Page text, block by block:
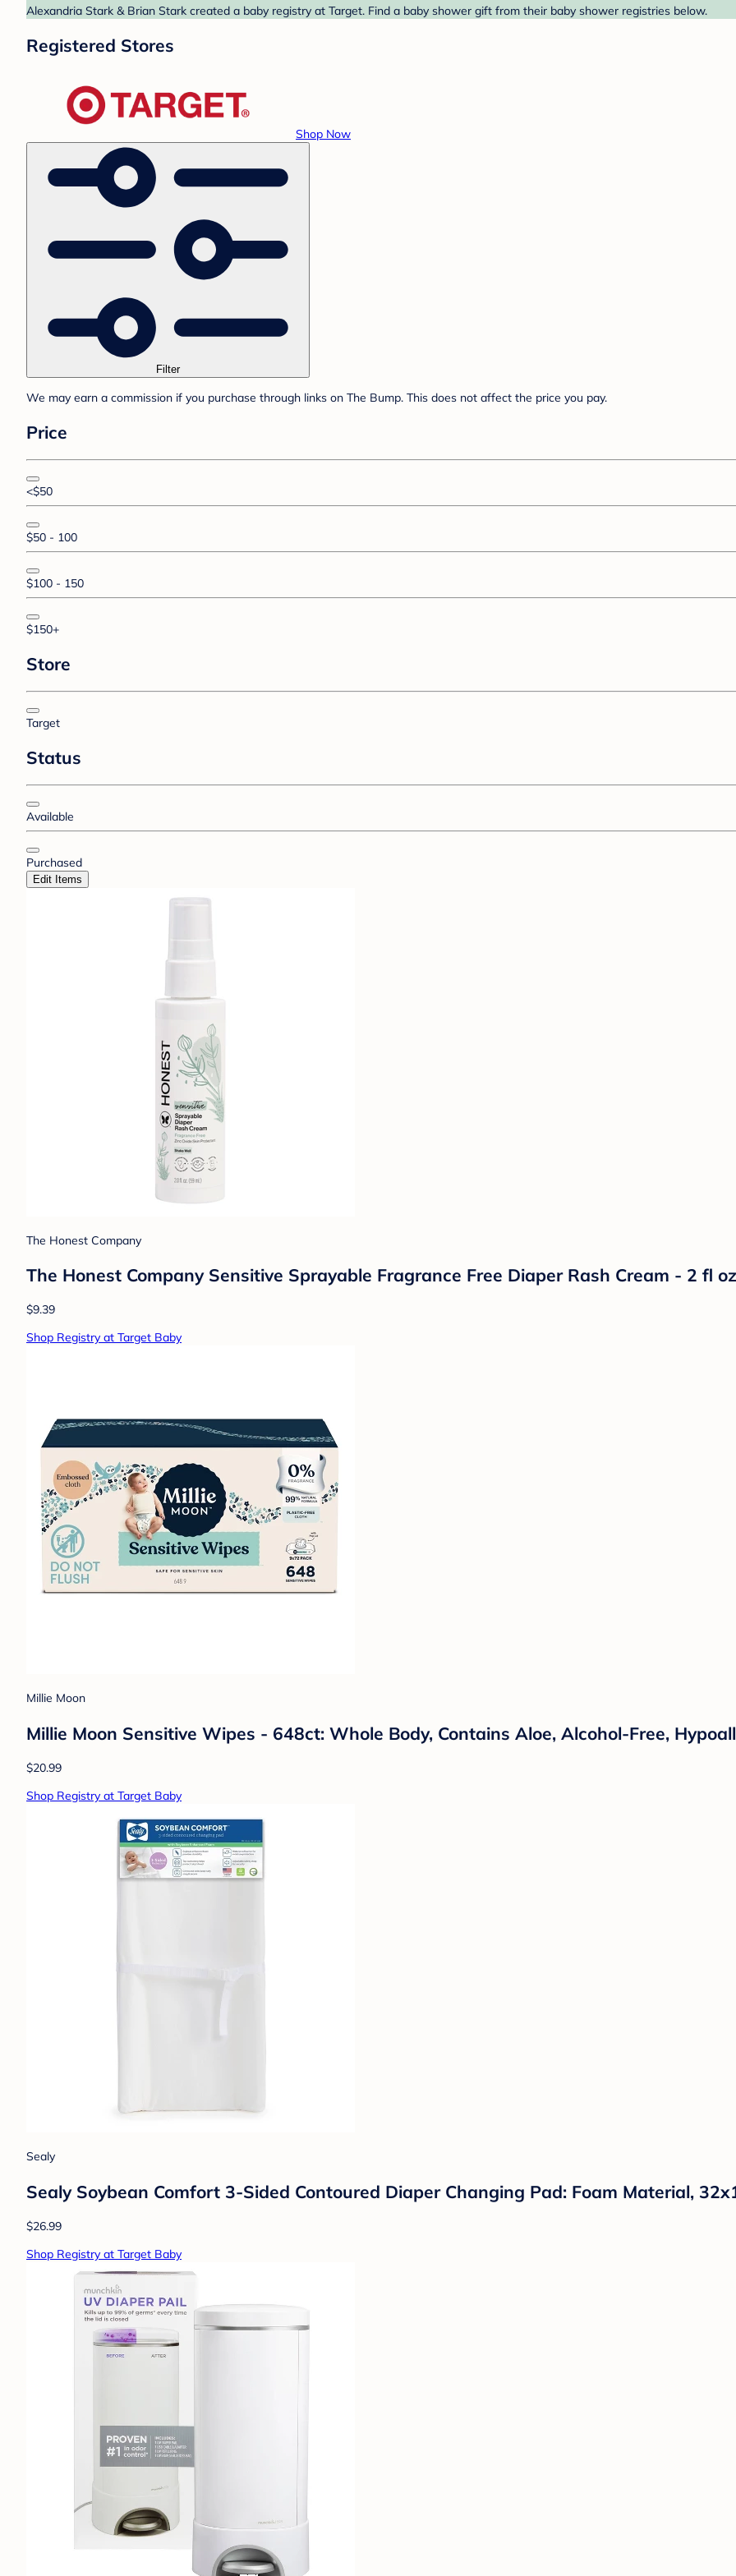
Alexandria Stark & Brian Stark created a baby registry at Target. Find a baby shower gift from their baby shower registries below.
Registered Stores
Shop Now
Filter
We may earn a commission if you purchase through links on The Bump. This does not affect the price you pay.
Price
<$50
$50 - 100
$100 - 150
$150+
Store
Target
Status
Available
Purchased
Edit Items
The Honest Company
The Honest Company Sensitive Sprayable Fragrance Free Diaper Rash Cream - 2 fl oz
$9.39
Shop Registry at Target Baby
Millie Moon
Millie Moon Sensitive Wipes - 648ct: Whole Body, Contains Aloe, Alcohol-Free,
$20.99
Shop Registry at Target Baby
Sealy
Sealy Soybean Comfort 3-Sided Contoured Diaper Changing Pad: Foam Material,
$26.99
Shop Registry at Target Baby